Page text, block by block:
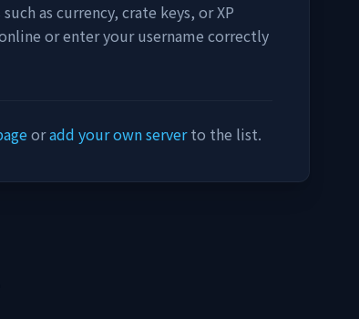
as currency, crate keys, or XP
or enter your username correctly
oradd your own serverto the list.